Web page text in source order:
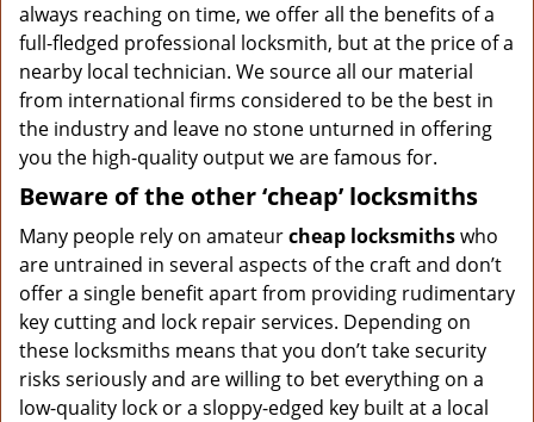
always reaching on time, we offer all the benefits of a
full-fledged professional locksmith, but at the price of a
nearby local technician. We source all our material
from international firms considered to be the best in
the industry and leave no stone unturned in offering
you the high-quality output we are famous for.
Beware of the other ‘cheap’ locksmiths
Many people rely on amateurcheap locksmithswho
are untrained in several aspects of the craft and don’t
offer a single benefit apart from providing rudimentary
key cutting and lock repair services. Depending on
these locksmiths means that you don’t take security
risks seriously and are willing to bet everything on a
low-quality lock or a sloppy-edged key built at a local